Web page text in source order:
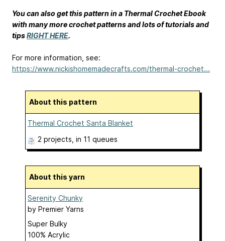
You can also get this pattern in a Thermal Crochet Ebook
with many more crochet patterns and lots of tutorials and
tipsRIGHT HERE.
For more information, see:
https://www.nickishomemadecrafts.com/thermal-crochet...
About this pattern
Thermal Crochet Santa Blanket
2 projects, in 11 queues
About this yarn
Serenity Chunky
by Premier Yarns
Super Bulky
100% Acrylic